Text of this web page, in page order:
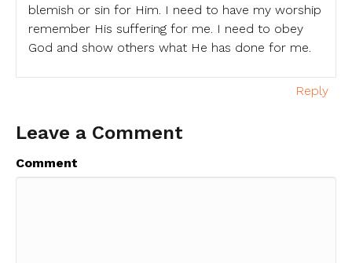
blemish or sin for Him. I need to have my worship
remember His suffering for me. I need to obey
God and show others what He has done for me.
Reply
Leave a Comment
Comment